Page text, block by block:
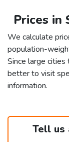
Prices in
We calculate
population-
Since large
better to visit
information.
Tell us